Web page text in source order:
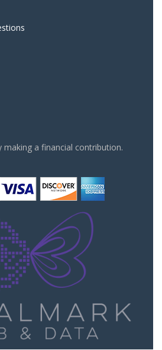
making a financial contribution.